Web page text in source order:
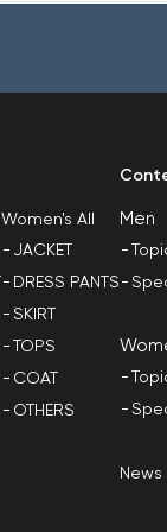
Women's All
JACKET
DRESS PANTS
SKIRT
TOPS
COAT
OTHERS
Men
News